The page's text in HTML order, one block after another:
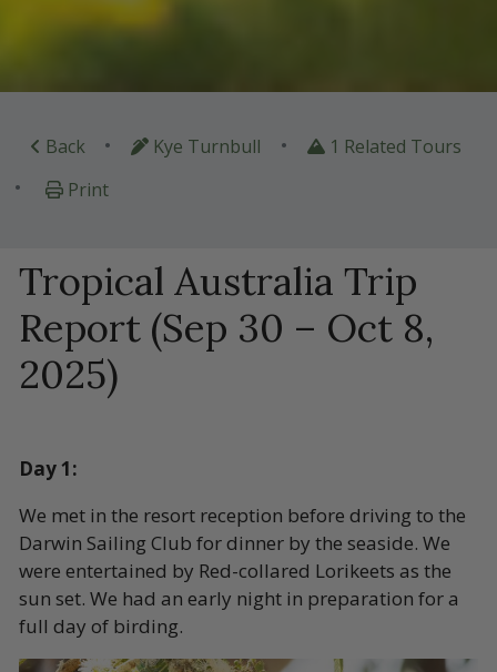
Back • Kye Turnbull • 1 Related Tours
• Print
Tropical Australia Trip
Report (Sep 30 – Oct 8,
2025)
Day 1:
We met in the resort reception before driving to the
Darwin Sailing Club for dinner by the seaside. We
were entertained by Red-collared Lorikeets as the
sun set. We had an early night in preparation for a
full day of birding.